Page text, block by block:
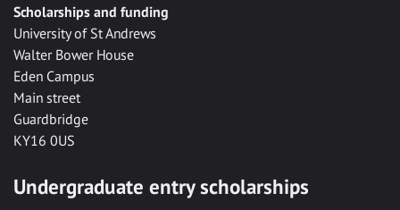
Scholarships and funding
University of St Andrews
Walter Bower House
Eden Campus
Main street
Guardbridge
KY16 0US
Undergraduate entry scholarships